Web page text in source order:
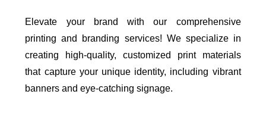
Elevate your brand with our comprehensive
printing and branding services! We specialize in
creating high-quality, customized print materials
that capture your unique identity, including vibrant
banners and eye-catching signage.